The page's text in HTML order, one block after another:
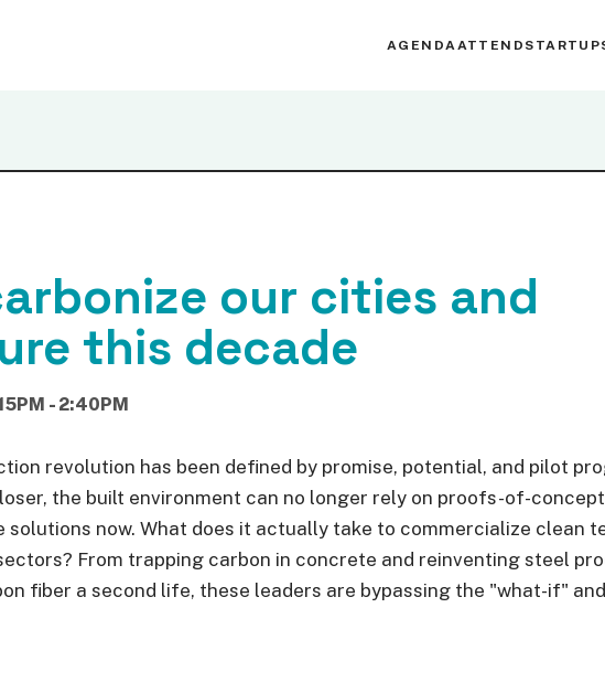
AGENDAATTEND
our cities and
this decade
- 2:40PM
revolution has been defined by promise, potential, and pilot
the built environment can no longer rely on proofs-of-
solutions now. What does it actually take to commercialize clean
From trapping carbon in concrete and reinventing steel
fiber a second life, these leaders are bypassing the "what-if"